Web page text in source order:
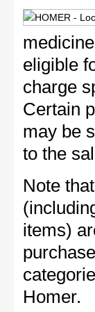
eligible
charge
Certain
may be
to the
Note
items)
Homer.